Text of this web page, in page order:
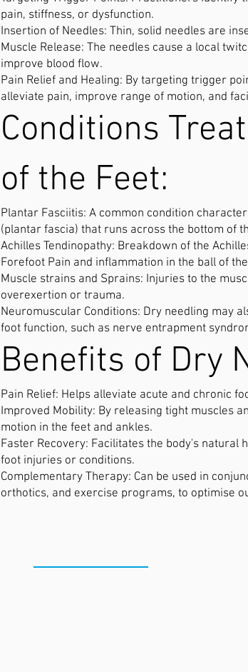
pain, stiffness, or dysfunction.
Insertion of Needles: Thin, solid needles are
Muscle Release: The needles cause a local
improve blood flow.
Pain Relief and Healing: By targeting trigger
alleviate pain, improve range of motion, and
Conditions
of the Feet:
Plantar Fasciitis: A common condition
(plantar fascia) that runs across the bottom of
Achilles Tendinopathy: Breakdown of the
Forefoot Pain and inflammation in the ball of
Muscle strains and Sprains: Injuries to the
overexertion or trauma.
Neuromuscular Conditions: Dry needling may
foot function, such as nerve entrapment
Benefits of Dry
Pain Relief: Helps alleviate acute and chronic
Improved Mobility: By releasing tight muscles
motion in the feet and ankles.
Faster Recovery: Facilitates the body's
foot injuries or conditions.
Complementary Therapy: Can be used in
orthotics, and exercise programs, to optimise